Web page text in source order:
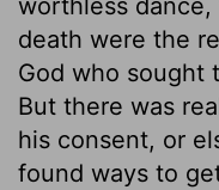
death were the
God who sought
But there was
his consent, or
found ways to